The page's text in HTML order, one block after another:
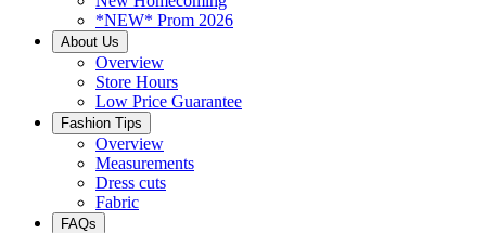
*NEW* Prom 2026
About Us
Overview
Store Hours
Low Price Guarantee
Fashion Tips
Overview
Measurements
Dress cuts
Fabric
FAQs